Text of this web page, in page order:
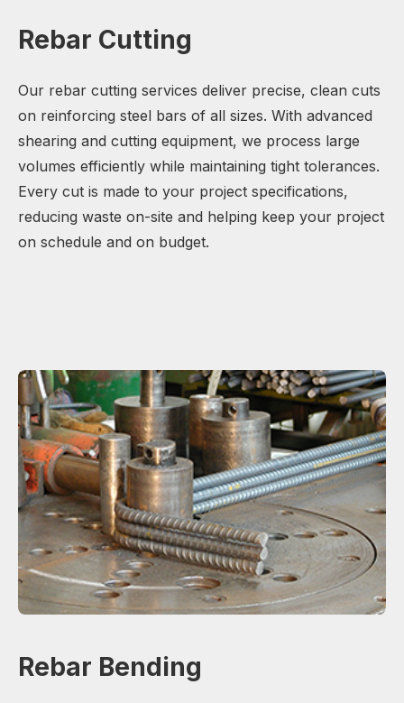
Rebar Cutting
Our rebar cutting services deliver precise, clean cuts
on reinforcing steel bars of all sizes. With advanced
shearing and cutting equipment, we process large
volumes efficiently while maintaining tight tolerances.
Every cut is made to your project specifications,
reducing waste on-site and helping keep your project
on schedule and on budget.
Rebar Bending